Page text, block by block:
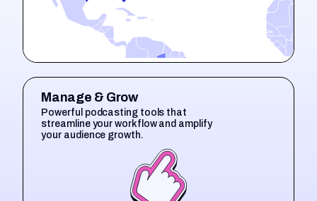
Manage & Grow
Powerful podcasting tools that
streamline your workflow and amplify
your audience growth.